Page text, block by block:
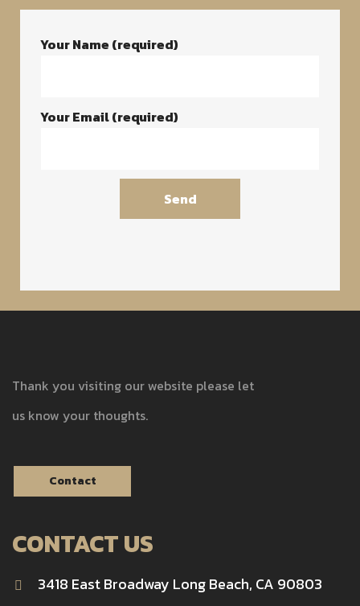
Your Name (required)
Your Email (required)
Thank you visiting our website please let
us know your thoughts.
Contact
CONTACT US
3418 East Broadway Long Beach, CA 90803